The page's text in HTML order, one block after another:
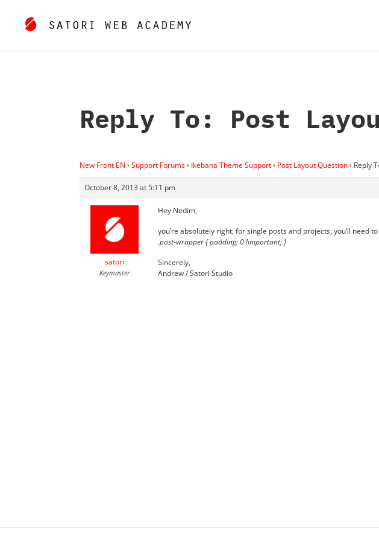
Reply To: Post
New Front EN › Support Forums› Ikebana Theme Support› Post Layout Question› Reply
October 8, 2013 at 5:11 pm
satori
Keymaster
Hey Nedim,
you’re absolutely right; for single posts and projects, you’ll need
.post-wrapper { padding: 0 !important; }
Sincerely,
Andrew / Satori Studio